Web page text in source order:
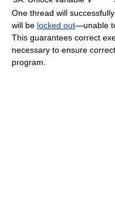
One thread will
will be locked out—unable
This guarantees correct
necessary to ensure
program.